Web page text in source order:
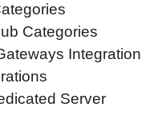
Categories
Integration
Server